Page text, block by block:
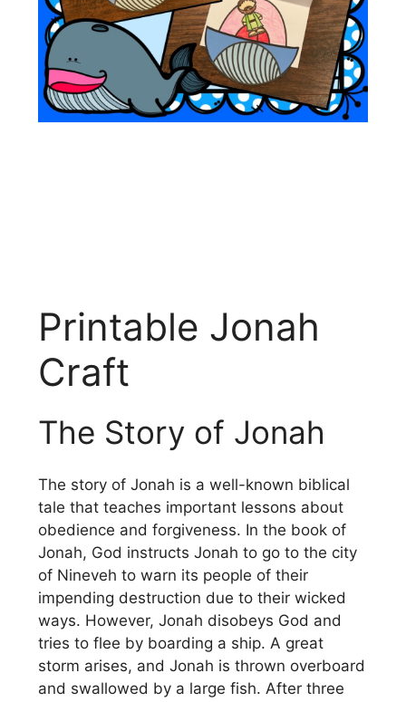
Printable Jonah
Craft
The Story of Jonah
The story of Jonah is a well-known biblical
tale that teaches important lessons about
obedience and forgiveness. In the book of
Jonah, God instructs Jonah to go to the city
of Nineveh to warn its people of their
impending destruction due to their wicked
ways. However, Jonah disobeys God and
tries to flee by boarding a ship. A great
storm arises, and Jonah is thrown overboard
and swallowed by a large fish. After three